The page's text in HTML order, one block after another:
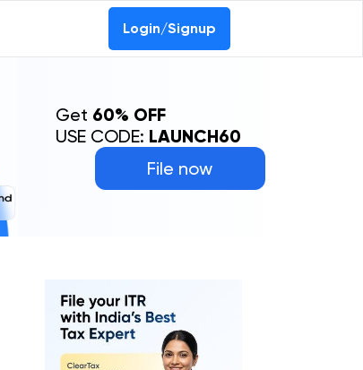
Login/Signup
File now
Get 60% OFF
USE CODE: LAUNCH60